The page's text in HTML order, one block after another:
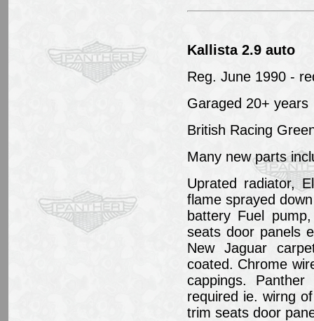
Kallista 2.9 auto
Reg. June 1990 -
Garaged 20+ years
British Racing
Many new parts
Uprated radiator,
flame sprayed
battery Fuel
seats door panels
New Jaguar
coated. Chrome
cappings.
required ie. wirng
trim seats door